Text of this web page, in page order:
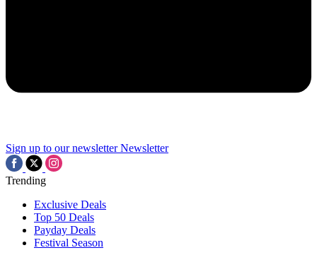
Sign up to our newsletter Newsletter
Trending
Exclusive Deals
Top 50 Deals
Payday Deals
Festival Season